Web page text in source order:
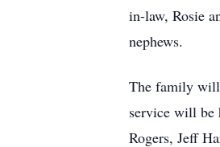
in-law, Rosie
nephews.
The family will
service will be
Rogers, Jeff